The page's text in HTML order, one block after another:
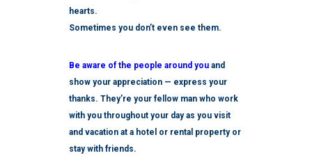
hearts.
Sometimes you don’t even see them.
Be aware of the people around you and
show your appreciation — express your
thanks. They’re your fellow man who work
with you throughout your day as you visit
and vacation at a hotel or rental property or
stay with friends.